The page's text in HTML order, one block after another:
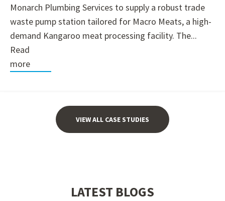
Monarch Plumbing Services to supply a robust trade
waste pump station tailored for Macro Meats, a high-
demand Kangaroo meat processing facility. The...
Read
more
VIEW ALL CASE STUDIES
LATEST BLOGS